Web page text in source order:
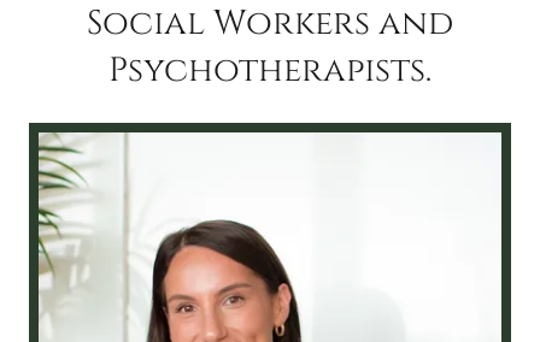
Social Workers and
Psychotherapists.